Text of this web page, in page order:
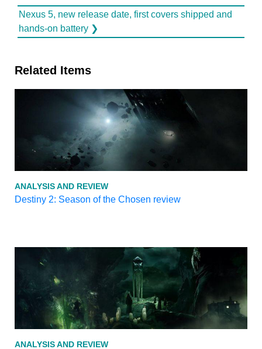
Nexus 5, new release date, first covers shipped and
hands-on battery ❯
Related Items
ANALYSIS AND REVIEW
Destiny 2: Season of the Chosen review
ANALYSIS AND REVIEW